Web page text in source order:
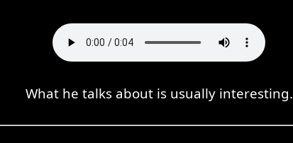
What he talks about is usually interesting.